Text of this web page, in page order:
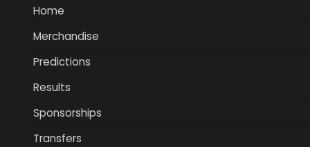
Home
Merchandise
Predictions
Results
Sponsorships
Transfers